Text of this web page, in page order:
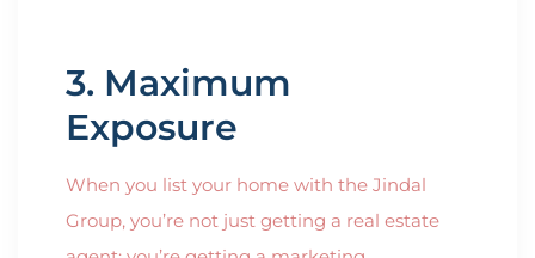
3. Maximum
Exposure
When you list your home with the Jindal
Group, you’re not just getting a real estate